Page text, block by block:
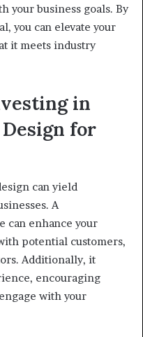
your business goals. By
you can elevate your
it meets industry
in
for
can yield
A
can enhance your
potential customers,
Additionally, it
encouraging
with your